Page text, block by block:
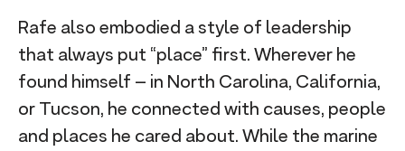
Rafe also embodied a style of leadership
that always put “place” first. Wherever he
found himself – in North Carolina, California,
or Tucson, he connected with causes, people
and places he cared about. While the marine